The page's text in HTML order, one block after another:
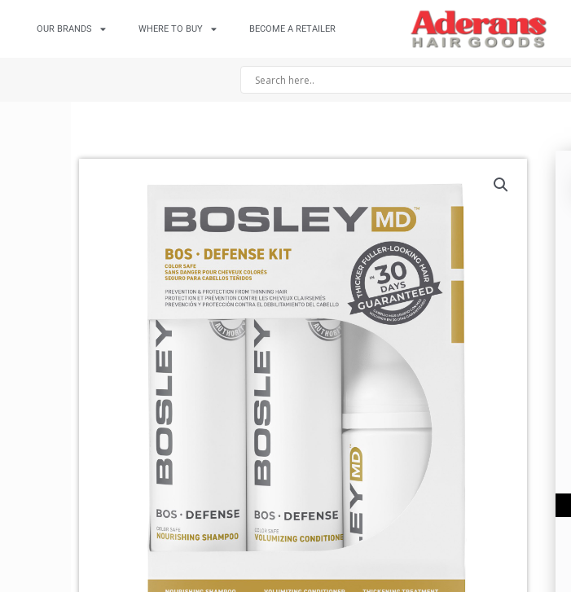
OUR BRANDS WHERE TO BUY BECOME A RETAILER